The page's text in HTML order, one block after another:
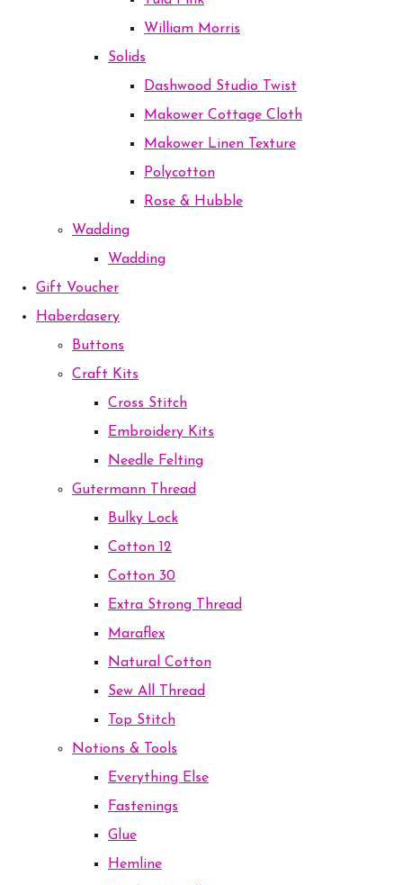
William Morris
Solids
Dashwood Studio Twist
Makower Cottage Cloth
Makower Linen Texture
Polycotton
Rose & Hubble
Wadding
Wadding
Gift Voucher
Haberdasery
Buttons
Craft Kits
Cross Stitch
Embroidery Kits
Needle Felting
Gutermann Thread
Bulky Lock
Cotton 12
Cotton 30
Extra Strong Thread
Maraflex
Natural Cotton
Sew All Thread
Top Stitch
Notions & Tools
Everything Else
Fastenings
Glue
Hemline